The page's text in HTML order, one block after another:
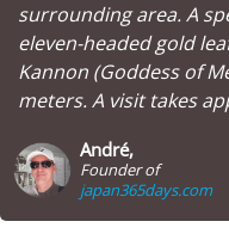
surrounding area. A
eleven-headed gold
Kannon (Goddess of
meters. A visit takes
André,
Founder of
japan365days.com